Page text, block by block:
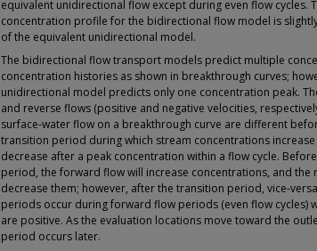
equivalent unidirectional flow except during even flow cycles.
concentration profile for the bidirectional flow model is
of the equivalent unidirectional model.
The bidirectional flow transport models predict multiple
concentration histories as shown in breakthrough curves;
unidirectional model predicts only one concentration peak.
and reverse flows (positive and negative velocities,
surface-water flow on a breakthrough curve are different
transition period during which stream concentrations
decrease after a peak concentration within a flow cycle.
period, the forward flow will increase concentrations, and the
decrease them; however, after the transition period, vice-
periods occur during forward flow periods (even flow cycles)
are positive. As the evaluation locations move toward the
period occurs later.